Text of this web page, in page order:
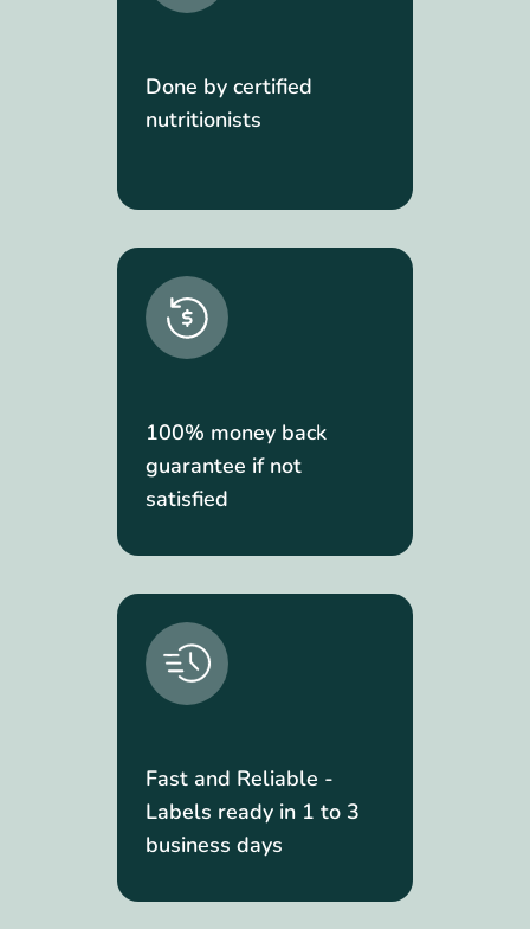
Done by certified
nutritionists
100% money back
guarantee if not
satisfied
Fast and Reliable -
Labels ready in 1 to 3
business days